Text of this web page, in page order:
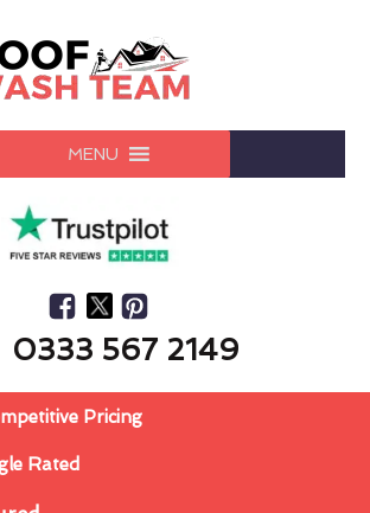
MENU
0333 567 2149
Pricing
Rated